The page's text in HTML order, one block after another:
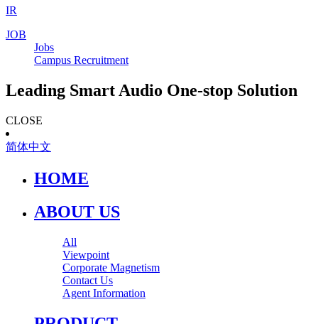
IR
JOB
Jobs
Campus Recruitment
Leading Smart Audio One-stop Solution
CLOSE
简体中文
HOME
ABOUT US
All
Viewpoint
Corporate Magnetism
Contact Us
Agent Information